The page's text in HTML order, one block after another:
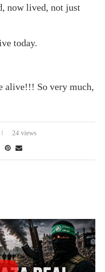
now lived, not just
today.
alive!!! So very much,
24 views